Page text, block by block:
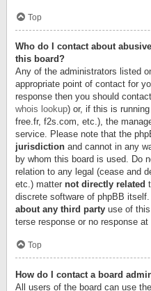
Top
Who do I contact about
this board?
Any of the administrators listed
appropriate point of contact for
response then you should
whois lookup) or, if this is
free.fr, f2s.com, etc.), the
service. Please note that the
jurisdiction and cannot in any
by whom this board is used. Do
relation to any legal (cease and
etc.) matter not directly related
discrete software of phpBB
about any third party use of
terse response or no response at
Top
How do I contact a board
All users of the board can use